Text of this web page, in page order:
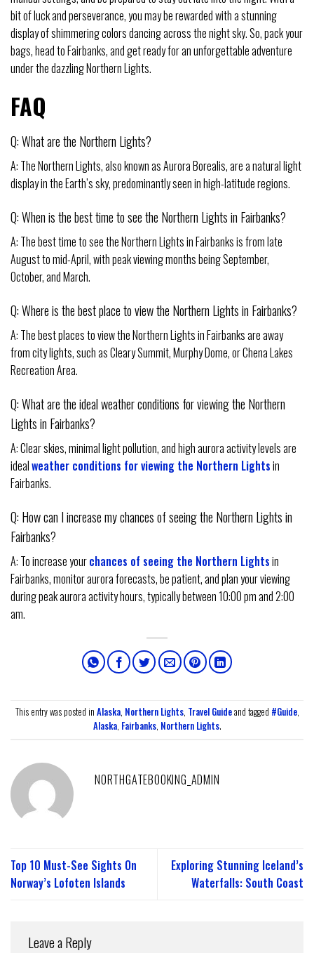
bit of luck and perseverance, you may be rewarded with a stunning
display of shimmering colors dancing across the night sky. So, pack your
bags, head to Fairbanks, and get ready for an unforgettable adventure
under the dazzling Northern Lights.
FAQ
Q: What are the Northern Lights?
A: The Northern Lights, also known as Aurora Borealis, are a natural light
display in the Earth’s sky, predominantly seen in high-latitude regions.
Q: When is the best time to see the Northern Lights in Fairbanks?
A: The best time to see the Northern Lights in Fairbanks is from late
August to mid-April, with peak viewing months being September,
October, and March.
Q: Where is the best place to view the Northern Lights in Fairbanks?
A: The best places to view the Northern Lights in Fairbanks are away
from city lights, such as Cleary Summit, Murphy Dome, or Chena Lakes
Recreation Area.
Q: What are the ideal weather conditions for viewing the Northern
Lights in Fairbanks?
A: Clear skies, minimal light pollution, and high aurora activity levels are
idealweather conditions for viewing the Northern Lightsin
Fairbanks.
Q: How can I increase my chances of seeing the Northern Lights in
Fairbanks?
A: To increase yourchances of seeing the Northern Lightsin
Fairbanks, monitor aurora forecasts, be patient, and plan your viewing
during peak aurora activity hours, typically between 10:00 pm and 2:00
am.
This entry was posted in Alaska, Northern Lights, Travel Guideand tagged #Guide,
Alaska, Fairbanks, Northern Lights.
NORTHGATEBOOKING_ADMIN
Top 10 Must-See Sights On
Norway’s Lofoten Islands
Exploring Stunning Iceland’s
Waterfalls: South Coast
Leave a Reply